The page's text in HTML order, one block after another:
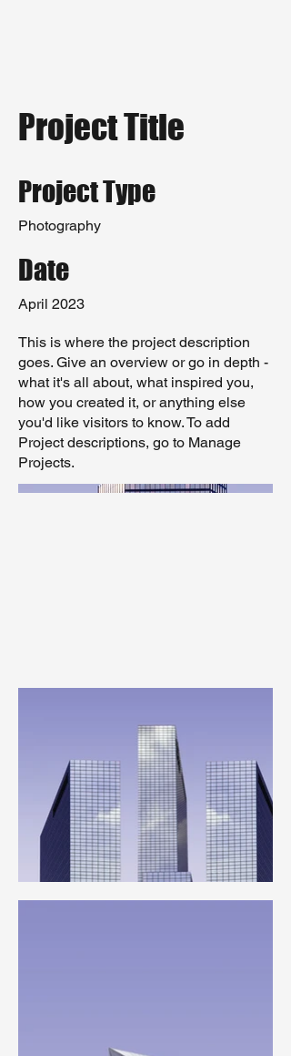
Project Title
Project Type
Photography
Date
April 2023
This is where the project description
goes. Give an overview or go in depth -
what it's all about, what inspired you,
how you created it, or anything else
you'd like visitors to know. To add
Project descriptions, go to Manage
Projects.